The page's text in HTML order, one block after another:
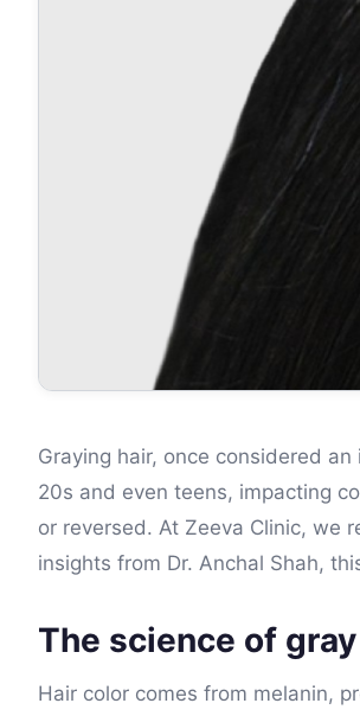
Graying hair, once considered
20s and even teens, impacting
or reversed. At Zeeva Clinic, we
insights from Dr. Anchal Shah,
The science of
Hair color comes from melanin,